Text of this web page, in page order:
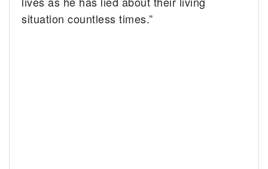
situation countless times.”